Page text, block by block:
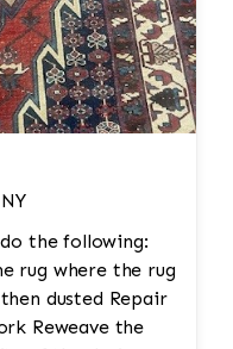
the following:
rug where the rug
Repair
the